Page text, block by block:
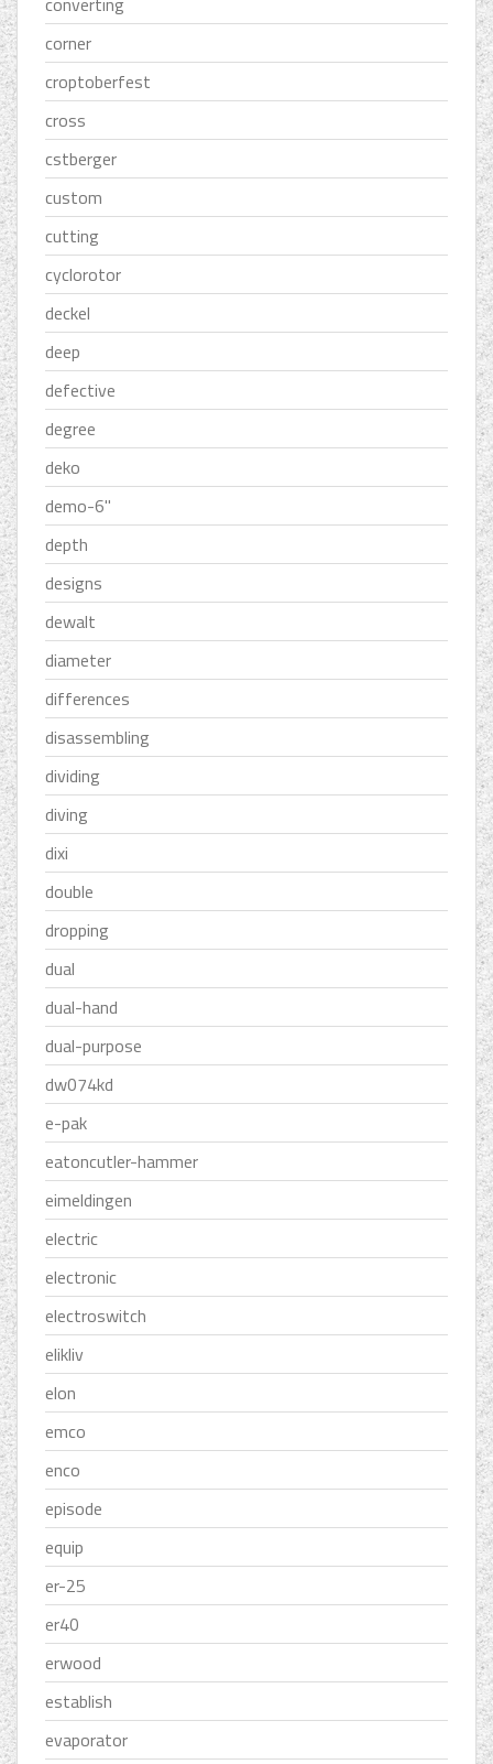
corner
croptoberfest
cross
cstberger
custom
cutting
cyclorotor
deckel
deep
defective
degree
deko
demo-6''
depth
designs
dewalt
diameter
differences
disassembling
dividing
diving
dixi
double
dropping
dual
dual-hand
dual-purpose
dw074kd
e-pak
eatoncutler-hammer
eimeldingen
electric
electronic
electroswitch
elikliv
elon
emco
enco
episode
equip
er-25
er40
erwood
establish
evaporator